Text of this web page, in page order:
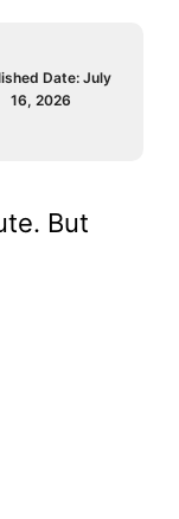
Date:July
16, 2026
But